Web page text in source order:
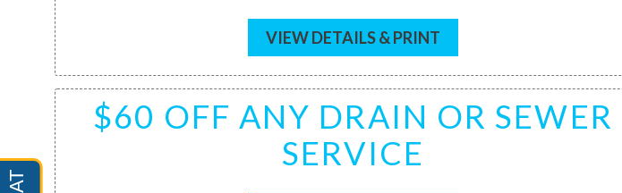
VIEW DETAILS & PRINT
$60 OFF ANY DRAIN OR SEWER
SERVICE